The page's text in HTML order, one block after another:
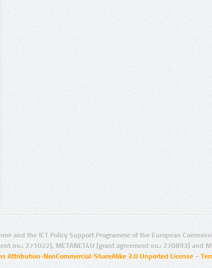
and the ICT Policy Support Programme of the European
no.: 271022), METANET4U (grant agreement no.: 270893) and
Attribution-NonCommercial-ShareAlike 3.0 Unported License –